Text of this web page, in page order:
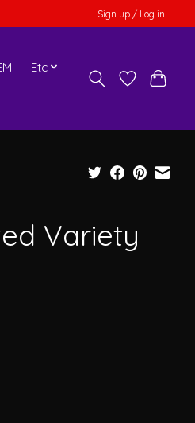
Sign up / Log in
Etc
Variety